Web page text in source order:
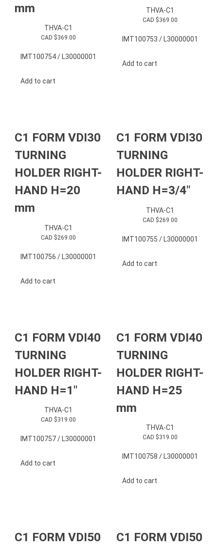
mm
THVA-C1
CAD $369.00
IMT100754 / L30000001
Add to cart
THVA-C1
CAD $369.00
IMT100753 / L30000001
Add to cart
C1 FORM VDI30
TURNING
HOLDER RIGHT-
HAND H=20
mm
THVA-C1
CAD $269.00
IMT100756 / L30000001
Add to cart
C1 FORM VDI30
TURNING
HOLDER RIGHT-
HAND H=3/4″
THVA-C1
CAD $269.00
IMT100755 / L30000001
Add to cart
C1 FORM VDI40
TURNING
HOLDER RIGHT-
HAND H=1″
THVA-C1
CAD $319.00
IMT100757 / L30000001
Add to cart
C1 FORM VDI40
TURNING
HOLDER RIGHT-
HAND H=25
mm
THVA-C1
CAD $319.00
IMT100758 / L30000001
Add to cart
C1 FORM VDI50
C1 FORM VDI50